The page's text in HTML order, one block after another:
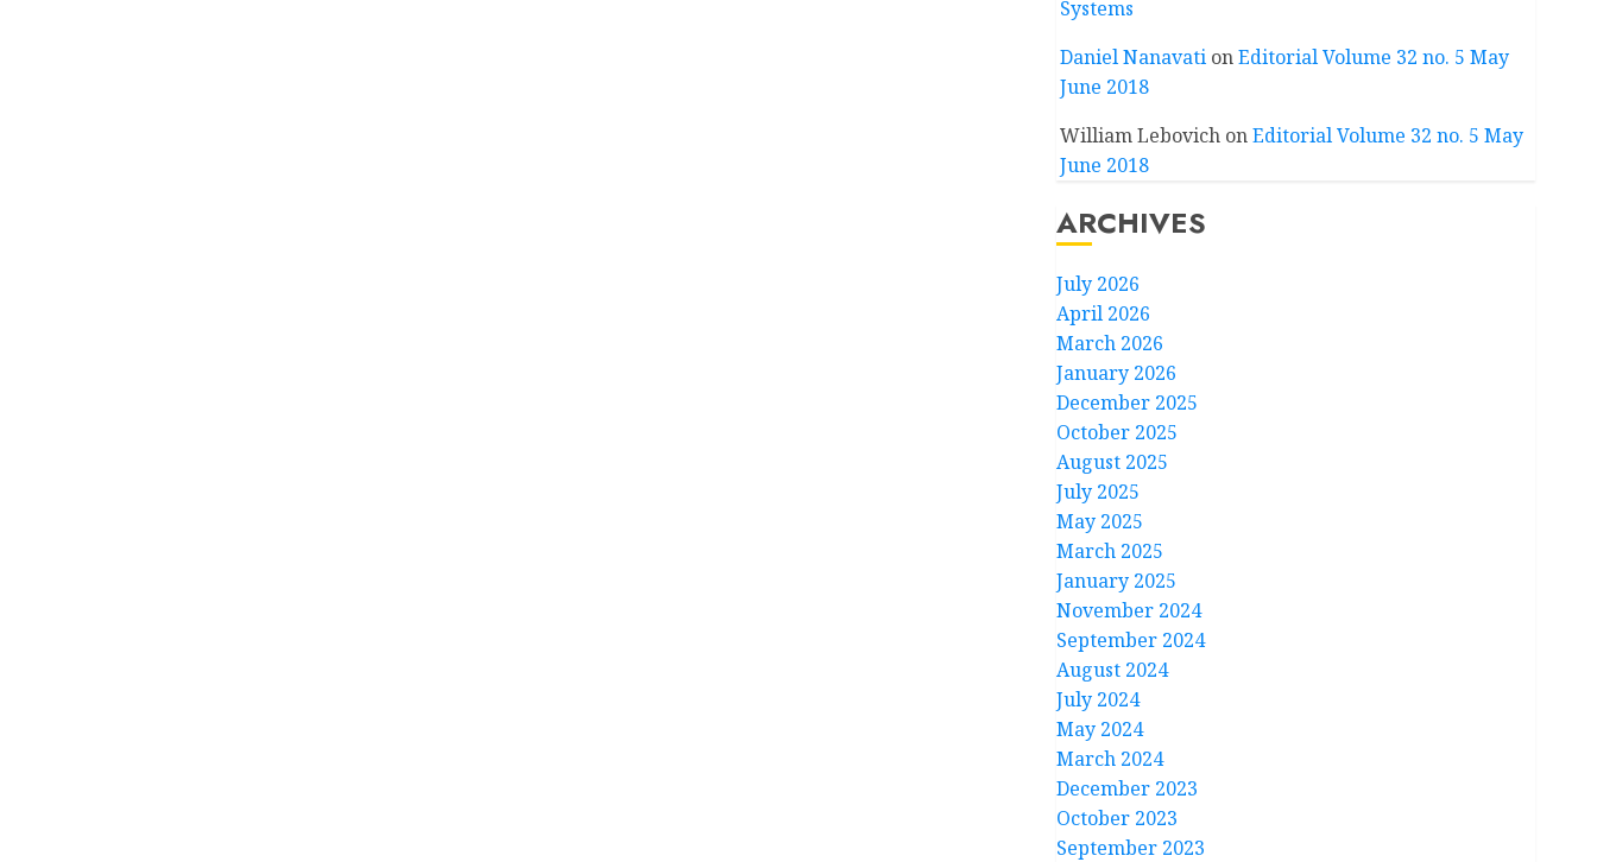
Systems
Daniel NanavationEditorial Volume 32 no. 5 May
June 2018
William LebovichonEditorial Volume 32 no. 5 May
June 2018
ARCHIVES
July 2026
April 2026
March 2026
January 2026
December 2025
October 2025
August 2025
July 2025
May 2025
March 2025
January 2025
November 2024
September 2024
August 2024
July 2024
May 2024
March 2024
December 2023
October 2023
September 2023